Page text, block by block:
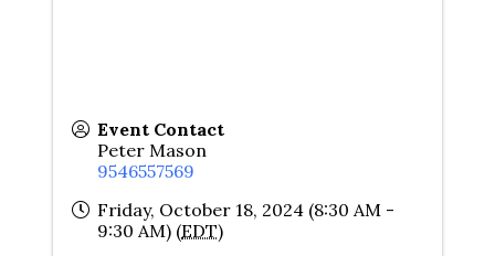
Event Contact
Peter Mason
9546557569
Friday, October 18, 2024 (8:30 AM -
9:30 AM) (EDT)